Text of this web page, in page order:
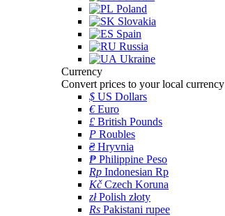
Poland
Slovakia
Spain
Russia
Ukraine
Currency
Convert prices to your local currency
$ US Dollars
€Euro
£ British Pounds
P Roubles
₴Hryvnia
₱ Philippine Peso
Rp Indonesian Rp
KčCzech Koruna
złPolish złoty
Rs Pakistani rupee